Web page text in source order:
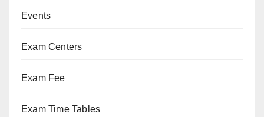
Events
Exam Centers
Exam Fee
Exam Time Tables